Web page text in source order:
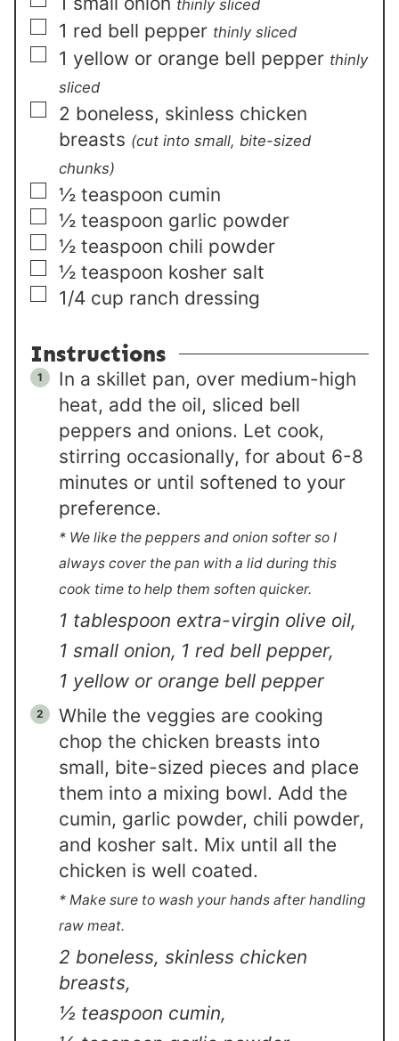
thinly sliced
▢
1 red bell pepper thinly sliced
▢
1 yellow or orange bell pepper thinly
sliced
▢
2 boneless, skinless chicken
breasts (cut into small, bite-sized
chunks)
▢
½ teaspoon cumin
▢
½ teaspoon garlic powder
▢
½ teaspoon chili powder
▢
½ teaspoon kosher salt
▢
1/4 cup ranch dressing
Instructions
In a skillet pan, over medium-high
heat, add the oil, sliced bell
peppers and onions. Let cook,
stirring occasionally, for about 6-8
minutes or until softened to your
preference.
* We like the peppers and onion softer so I
always cover the pan with a lid during this
cook time to help them soften quicker.
1 tablespoon extra-virgin olive oil,
1 small onion, 1 red bell pepper,
1 yellow or orange bell pepper
While the veggies are cooking
chop the chicken breasts into
small, bite-sized pieces and place
them into a mixing bowl. Add the
cumin, garlic powder, chili powder,
and kosher salt. Mix until all the
chicken is well coated.
* Make sure to wash your hands after handling
raw meat.
2 boneless, skinless chicken
breasts,
½ teaspoon cumin,